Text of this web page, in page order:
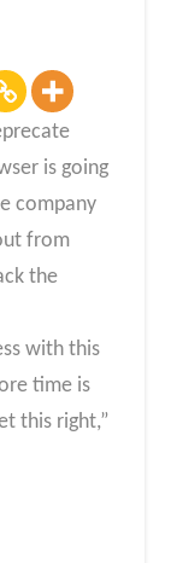
is going
company
from
the
with this
time is
this right,”